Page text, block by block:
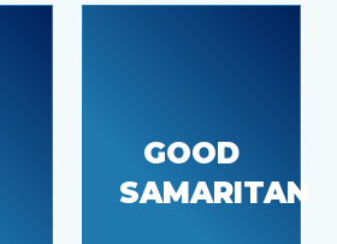
GOOD
SAMARITAN
down the
hill from
the